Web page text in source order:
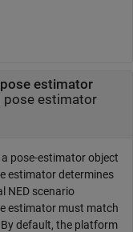
estimator
pose estimator
pose-estimator object
estimator determines
NED scenario
estimator must match
default, the platform